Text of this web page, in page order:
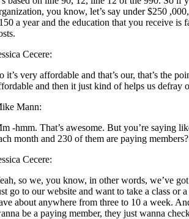
you know, let’s say under $250
a year and the education that you receive is
Cecere:
it’s very affordable and that’s our, that’s the
and then it just kind of helps us defray
Mann:
-hmm. That’s awesome. But you’re saying
month and 230 of them are paying members?
Cecere:
so we, you know, in other words, we’ve
go to our website and want to take a class or
about anywhere from three to 10 a week.
be a paying member, they just wanna